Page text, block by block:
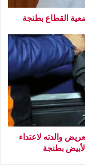
القطاع بطنجة
والدته لاعتداء
بطنجة